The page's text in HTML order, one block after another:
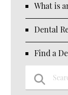
What is
Dental
Find a